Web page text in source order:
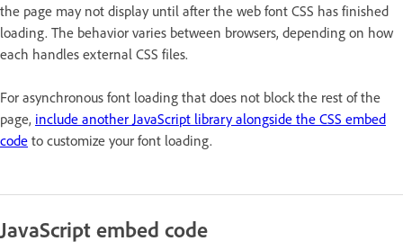
the page may not display until after the web font CSS has finished
loading. The behavior varies between browsers, depending on how
each handles external CSS files.
For asynchronous font loading that does not block the rest of the
page, include another JavaScript library alongside the CSS embed
code to customize your font loading.
JavaScript embed code